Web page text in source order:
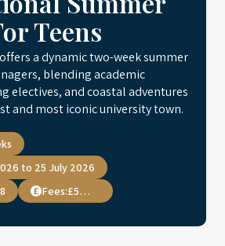
Teens
a dynamic two-week summer
blending academic
electives, and coastal adventures
and most iconic university town.
to 25 July 2026
Fees: £5,950